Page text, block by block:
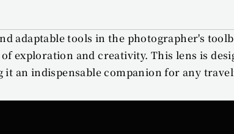
adaptable tools in the photographer's
exploration and creativity. This lens is
an indispensable companion for any